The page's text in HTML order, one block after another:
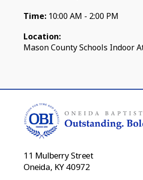
Time: 10:00 AM - 2:00 PM
Location:
Mason County Schools Indoor
11 Mulberry Street
Oneida, KY 40972